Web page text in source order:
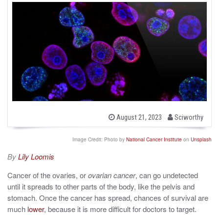
P
t
August 21, 2023
b
y
Sciworthy
Image Credit: Photo by National Cancer Institute on Unsplash
ByLily Loomis
Cancer of the ovaries, orovarian cancer, can go undetected
until it spreads to other parts of the body, like the pelvis and
stomach. Once the cancer has spread, chances of survival are
much lower, because it is more difficult for doctors to target.